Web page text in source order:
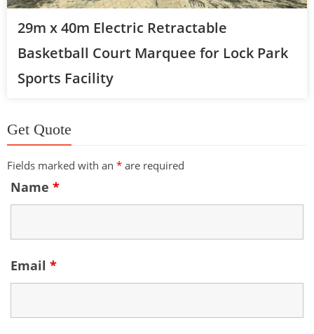
29m x 40m Electric Retractable
Basketball Court Marquee for Lock Park
Sports Facility
Get Quote
Fields marked with an * are required
Name *
Email *